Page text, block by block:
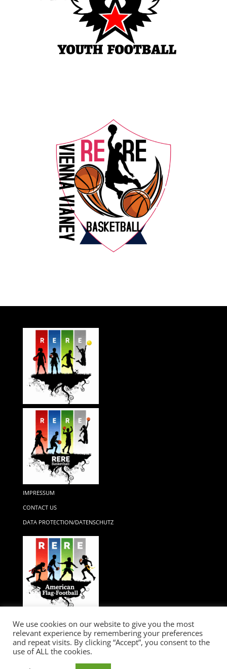
IMPRESSUM
CONTACT US
DATA PROTECTION/DATENSCHUTZ
We use cookies on our website to give you the most
relevant experience by remembering your preferences
and repeat visits. By clicking “Accept”, you consent to the
use of ALL the cookies.